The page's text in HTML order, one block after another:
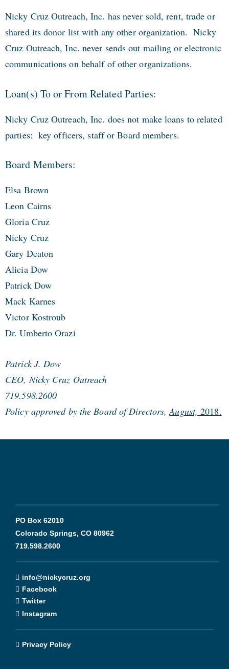
Nicky Cruz Outreach, Inc. has never sold, rent, trade or
shared its donor list with any other organization. Nicky
Cruz Outreach, Inc. never sends out mailing or electronic
communications on behalf of other organizations.
Loan(s) To or From Related Parties:
Nicky Cruz Outreach, Inc. does not make loans to related
parties: key officers, staff or Board members.
Board Members:
Elsa Brown
Leon Cairns
Gloria Cruz
Nicky Cruz
Gary Deaton
Alicia Dow
Patrick Dow
Mack Karnes
Victor Kostroub
Dr. Umberto Orazi
Patrick J. Dow
CEO, Nicky Cruz Outreach
719.598.2600
Policy approved by the Board of Directors,August, 2018.
PO Box 62010
Colorado Springs, CO 80962
719.598.2600
info@nickycruz.org
Facebook
Twitter
Instagram
Privacy Policy